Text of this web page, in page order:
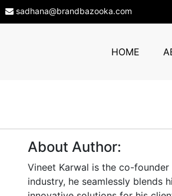
sadhana@brandbazooka.com
HOME
About Author:
Vineet Karwal is the co-
industry, he seamlessly blends